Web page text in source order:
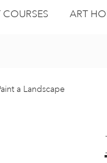
COURSES ART
a Landscape